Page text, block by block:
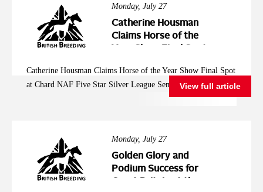
Monday, July 27
Catherine Housman
Claims Horse of the
Star Silver League
Semi Final
Catherine Housman Claims Horse of the Year Show Final Spot
at Chard NAF Five Star Silver League Semi FinalView full article
Monday, July 27
Golden Glory and
Podium Success for